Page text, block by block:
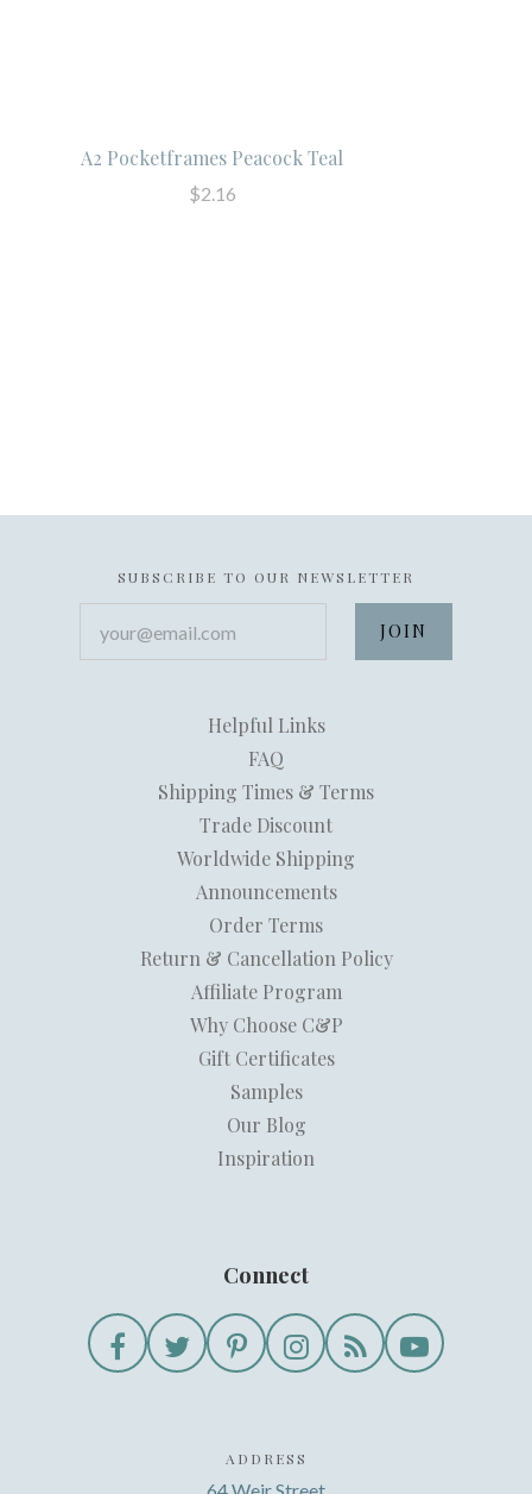
A2 Pocketframes Peacock Teal
$2.16
SUBSCRIBE TO OUR NEWSLETTER
Helpful Links
FAQ
Shipping Times & Terms
Trade Discount
Worldwide Shipping
Announcements
Order Terms
Return & Cancellation Policy
Affiliate Program
Why Choose C&P
Gift Certificates
Samples
Our Blog
Inspiration
Connect
ADDRESS